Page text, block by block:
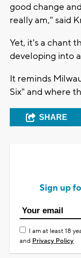
good change
really am," said
Yet, it's a chant
developing into
It reminds
Six" and where
SHARE
Sign up
I am at least 18
and Privacy Policy